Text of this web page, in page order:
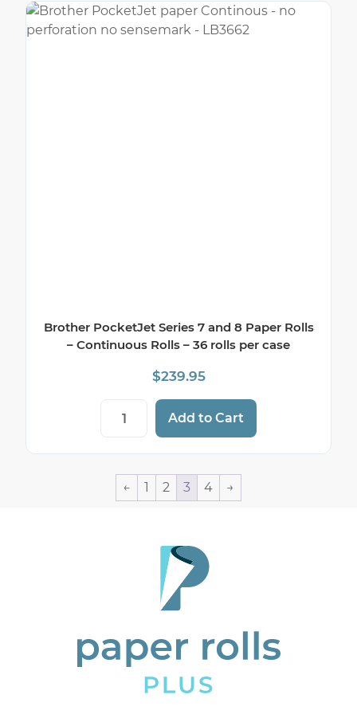
Brother PocketJet Series 7 and 8 Paper Rolls
– Continuous Rolls – 36 rolls per case
$239.95
Brother PocketJet Series 7 and 8
Add to Cart
← 1 2 3 4 →